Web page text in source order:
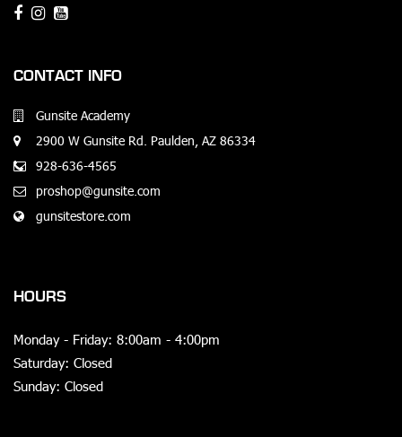
CONTACT INFO
Gunsite Academy
2900 W Gunsite Rd. Paulden, AZ 86334
928-636-4565
proshop@gunsite.com
gunsitestore.com
HOURS
Monday - Friday: 8:00am - 4:00pm
Saturday: Closed
Sunday: Closed